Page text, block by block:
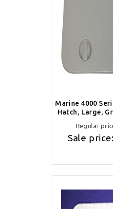
Marine 4000
Hatch, Large,
Regular
Sale price: